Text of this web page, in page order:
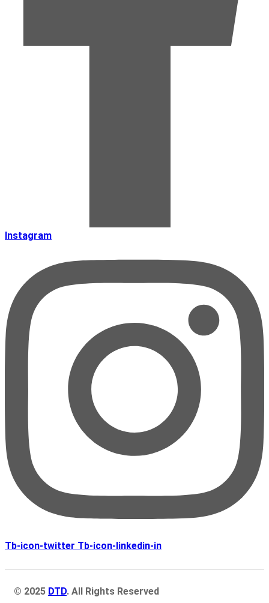
Instagram
Tb-icon-twitter Tb-icon-linkedin-in
© 2025 DTD. All Rights Reserved